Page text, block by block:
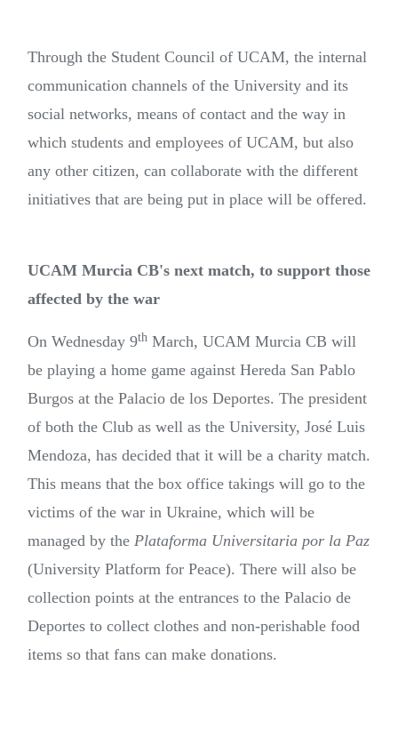
Through the Student Council of UCAM, the internal
communication channels of the University and its
social networks, means of contact and the way in
which students and employees of UCAM, but also
any other citizen, can collaborate with the different
initiatives that are being put in place will be offered.
UCAM Murcia CB's next match, to support those
affected by the war
On Wednesday 9th March, UCAM Murcia CB will
be playing a home game against Hereda San Pablo
Burgos at the Palacio de los Deportes. The president
of both the Club as well as the University, José Luis
Mendoza, has decided that it will be a charity match.
This means that the box office takings will go to the
victims of the war in Ukraine, which will be
managed by the Plataforma Universitaria por la Paz
(University Platform for Peace). There will also be
collection points at the entrances to the Palacio de
Deportes to collect clothes and non-perishable food
items so that fans can make donations.